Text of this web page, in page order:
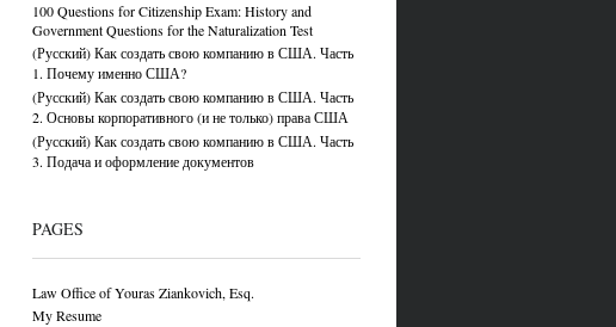
100 Questions for Citizenship Exam: History and
Government Questions for the Naturalization Test
(Русский) Как создать свою компанию в США. Часть
1. Почему именно США?
(Русский) Как создать свою компанию в США. Часть
2. Основы корпоративного (и не только) права США
(Русский) Как создать свою компанию в США. Часть
3. Подача и оформление документов
PAGES
Law Office of Youras Ziankovich, Esq.
My Resume